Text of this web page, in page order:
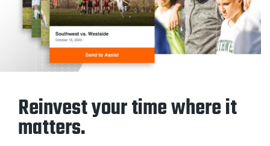
Reinvest your time where it
matters.